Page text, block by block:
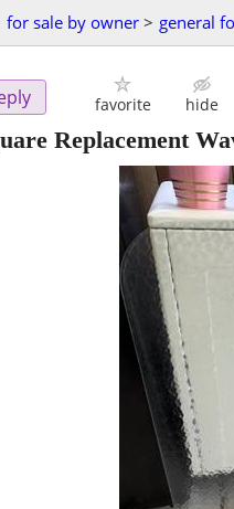
for sale by owner > general
favorite hide
Replacement